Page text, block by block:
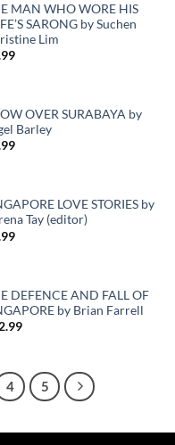
MAN WHO WORE HIS
SARONG by Suchen
Lim
OVER SURABAYA by
Barley
LOVE STORIES by
Tay (editor)
DEFENCE AND FALL OF
by Brian Farrell
4 5